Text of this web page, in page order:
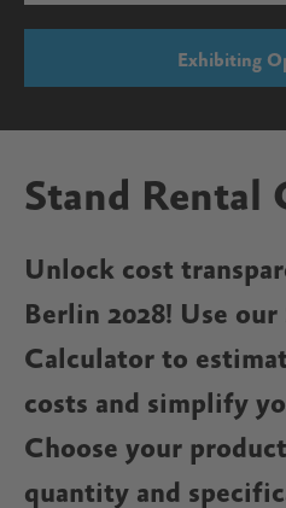
Exhibiting
Stand Rental
Unlock cost
Berlin 2028! Use
Calculator to
costs and simplify
Choose your
quantity and